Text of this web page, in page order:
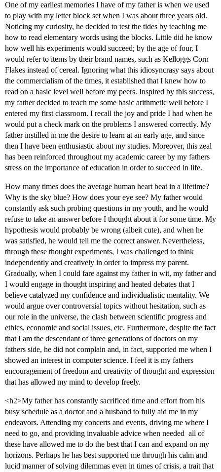
One of my earliest memories I have of my father is when we used
to play with my letter block set when I was about three years old.
Noticing my curiosity, he decided to test the tides by teaching me
how to read elementary words using the blocks. Little did he know
how well his experiments would succeed; by the age of four, I
would refer to items by their brand names, such as Kelloggs Corn
Flakes instead of cereal. Ignoring what this idiosyncrasy says about
the commercialism of the times, it established that I knew how to
read on a basic level well before my peers. Inspired by this success,
my father decided to teach me some basic arithmetic well before I
entered my first classroom. I recall the joy and pride I had when he
would put a check mark on the problems I answered correctly. My
father instilled in me the desire to learn at an early age, and since
then I have been enthusiastic about my studies. Moreover, this zeal
has been reinforced throughout my academic career by my fathers
stress on the importance of education in order to succeed in life.
How many times does the average human heart beat in a lifetime?
Why is the sky blue? How does your eye see? My father would
constantly ask such probing questions in my youth, and he would
refuse to take an answer before I thought about it for some time. My
hypothesis would probably be wrong (albeit cute), and when he
was satisfied, he would tell me the correct answer. Nevertheless,
through these thought experiments, I was challenged to think
independently and creatively in order to impress my parent.
Gradually, when I could fare against my father in wit, my father and
I would engage in thought inspiring and heated debates that I
believe catalyzed my confidence and individualistic mentality. We
would argue over controversial topics without hesitation, such as
our role in the universe, the clash between scientific progress and
ethics, economic and social issues, etc. Furthermore, despite the fact
that I am the descendant of three generations of doctors on my
fathers side, he did not complain and, in fact, supported me when I
showed an interest in computer science. I feel it is my fathers
encouragement of freedom and creativity of thought and expression
that has allowed my mind to develop freely.
<h2>My father has constantly sacrificed time and effort from his
busy schedule as a doctor and a husband to fully aid me in my
endeavors. Attending my concerts and events, driving me where I
need to go, and providing invaluable advice when needed  all of
these have allowed me to do the best that I can and expand on my
horizons. Perhaps he has best supported me through his calm and
lucid manner of solving dilemmas even in times of crisis, a trait that